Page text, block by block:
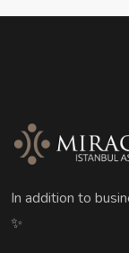
In addition to
✨